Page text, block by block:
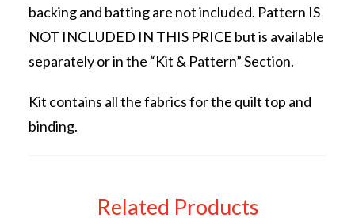
backing and batting are not included. Pattern IS
NOT INCLUDED IN THIS PRICE but is available
separately or in the “Kit & Pattern” Section.
Kit contains all the fabrics for the quilt top and
binding.
Related Products